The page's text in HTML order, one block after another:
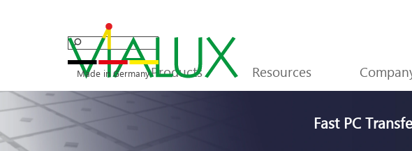
Skip menu
Products ▼
Resources ▼
Made in Germany
Fast PC